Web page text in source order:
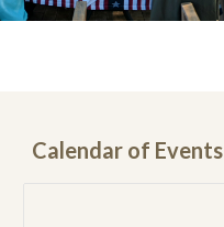
Calendar of Events